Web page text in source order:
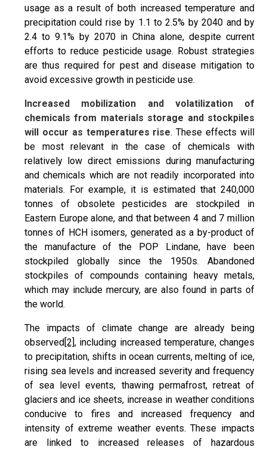
usage as a result of both increased temperature and
precipitation could rise by 1.1 to 2.5% by 2040 and by
2.4 to 9.1% by 2070 in China alone, despite current
efforts to reduce pesticide usage. Robust strategies
are thus required for pest and disease mitigation to
avoid excessive growth in pesticide use.
Increased mobilization and volatilization of
chemicals from materials storage and stockpiles
will occur as temperatures rise. These effects will
be most relevant in the case of chemicals with
relatively low direct emissions during manufacturing
and chemicals which are not readily incorporated into
materials. For example, it is estimated that 240,000
tonnes of obsolete pesticides are stockpiled in
Eastern Europe alone, and that between 4 and 7 million
tonnes of HCH isomers, generated as a by-product of
the manufacture of the POP Lindane, have been
stockpiled globally since the 1950s. Abandoned
stockpiles of compounds containing heavy metals,
which may include mercury, are also found in parts of
the world.
The impacts of climate change are already being
observed[2], including increased temperature, changes
to precipitation, shifts in ocean currents, melting of ice,
rising sea levels and increased severity and frequency
of sea level events, thawing permafrost, retreat of
glaciers and ice sheets, increase in weather conditions
conducive to fires and increased frequency and
intensity of extreme weather events. These impacts
are linked to increased releases of hazardous